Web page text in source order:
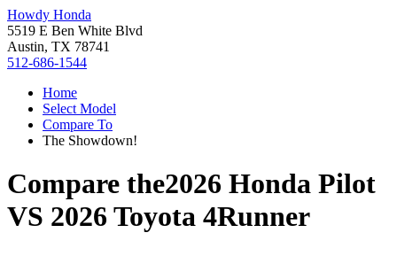
Howdy Honda
5519 E Ben White Blvd
Austin, TX 78741
512-686-1544
Home
Select Model
Compare To
The Showdown!
Compare the2026 Honda Pilot
VS 2026 Toyota 4Runner